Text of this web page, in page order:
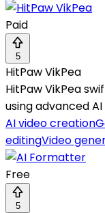
Paid
5
HitPaw VikPea
HitPaw VikPea
using advanced
AI video creation
editingVideo
Free
5